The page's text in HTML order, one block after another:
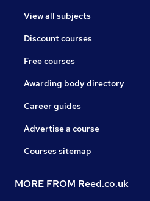
View all subjects
Discount courses
Free courses
Awarding body directory
Career guides
Advertise a course
Courses sitemap
MORE FROM Reed.co.uk